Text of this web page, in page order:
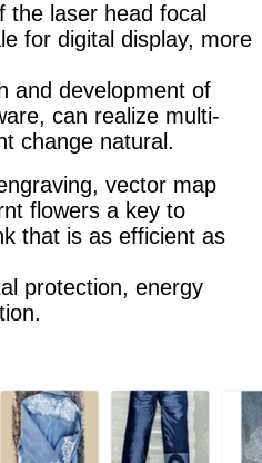
the laser head focal
for digital display, more
and development of
can realize multi-
change natural.
vector map
flowers a key to
that is as efficient as
protection, energy